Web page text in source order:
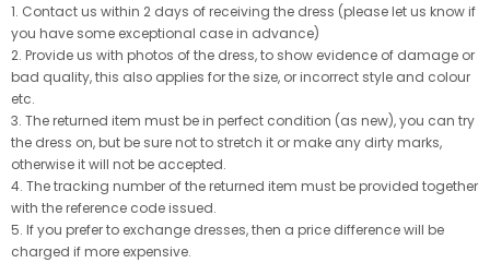
1. Contact us within 2 days of receiving the dress (please let us know if
you have some exceptional case in advance)
2. Provide us with photos of the dress, to show evidence of damage or
bad quality, this also applies for the size, or incorrect style and colour
etc.
3. The returned item must be in perfect condition (as new), you can try
the dress on, but be sure not to stretch it or make any dirty marks,
otherwise it will not be accepted.
4. The tracking number of the returned item must be provided together
with the reference code issued.
5. If you prefer to exchange dresses, then a price difference will be
charged if more expensive.